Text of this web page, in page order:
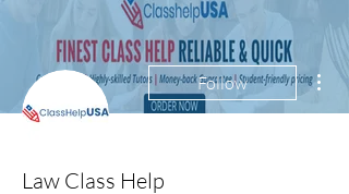
Follow
Law Class Help